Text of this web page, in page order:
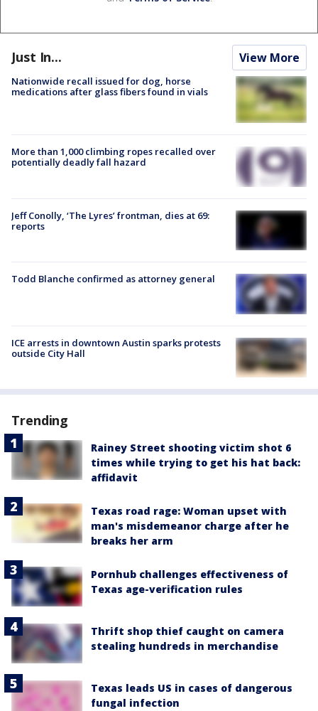
Just In... View More
Nationwide recall issued for dog, horse
medications after glass fibers found in vials
More than 1,000 climbing ropes recalled over
potentially deadly fall hazard
Jeff Conolly, ‘The Lyres’ frontman, dies at 69:
reports
Todd Blanche confirmed as attorney general
ICE arrests in downtown Austin sparks protests
outside City Hall
Trending
Rainey Street shooting victim shot 6
times while trying to get his hat back:
affidavit
Texas road rage: Woman upset with
man's misdemeanor charge after he
breaks her arm
Pornhub challenges effectiveness of
Texas age-verification rules
Thrift shop thief caught on camera
stealing hundreds in merchandise
Texas leads US in cases of dangerous
fungal infection